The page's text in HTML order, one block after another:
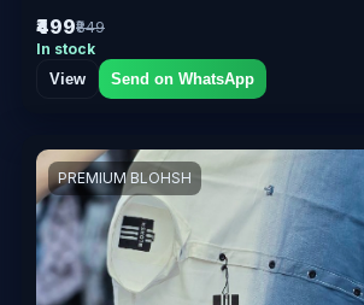
₹499₹849
In stock
View
Send on WhatsApp
PREMIUM BLOHSH